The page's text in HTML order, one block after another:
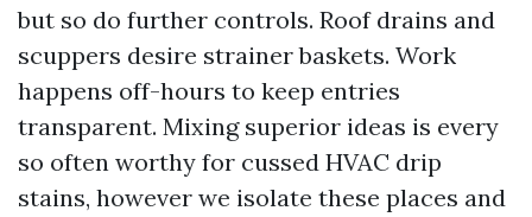
but so do further controls. Roof drains and
scuppers desire strainer baskets. Work
happens off-hours to keep entries
transparent. Mixing superior ideas is every
so often worthy for cussed HVAC drip
stains, however we isolate these places and